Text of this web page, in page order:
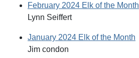
February 2024 Elk of the Month
Lynn Seiffert
January 2024 Elk of the Month
Jim condon